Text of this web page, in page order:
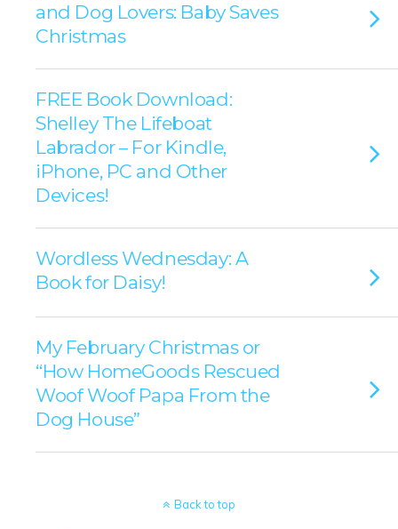
and Dog Lovers: Baby Saves
Christmas
FREE Book Download:
Shelley The Lifeboat
Labrador – For Kindle,
iPhone, PC and Other
Devices!
Wordless Wednesday: A
Book for Daisy!
My February Christmas or
“How HomeGoods Rescued
Woof Woof Papa From the
Dog House”
Back to top